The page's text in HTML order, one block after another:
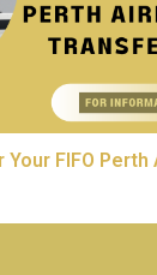
Your FIFO